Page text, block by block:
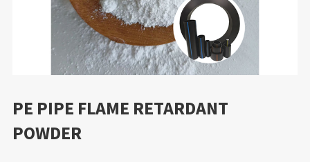
PE PIPE FLAME RETARDANT
POWDER